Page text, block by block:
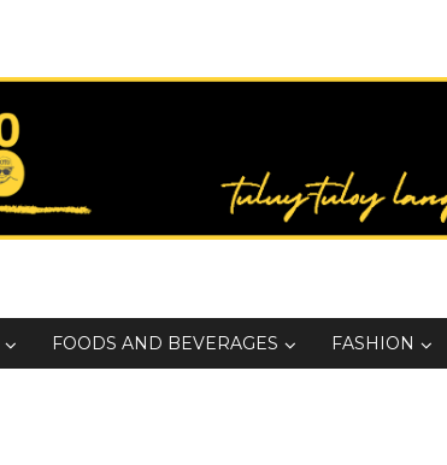
FOODS AND BEVERAGES FASHION